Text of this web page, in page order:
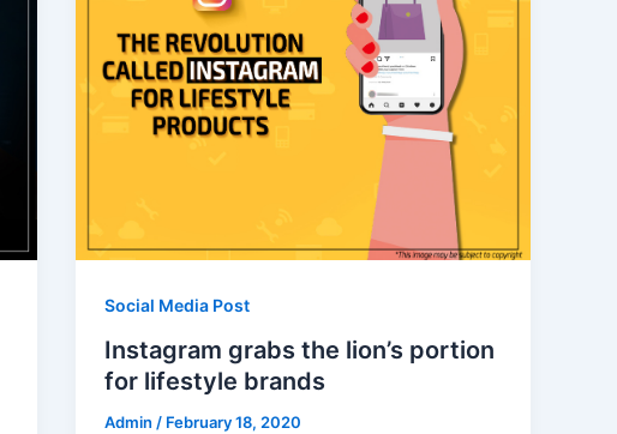
Social Media Post
Instagram grabs the lion’s portion
for lifestyle brands
Admin/ February 18, 2020